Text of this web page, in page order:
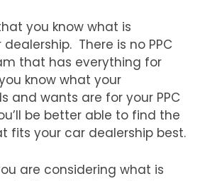
you know what is
There is no PPC
that has everything for
know what your
and wants are for your PPC
be better able to find the
fits your car dealership best.
are considering what is